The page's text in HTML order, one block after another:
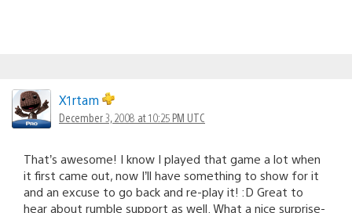
X1rtam
December 3, 2008 at 10:25 PM UTC
That’s awesome! I know I played that game a lot when
it first came out, now I’ll have something to show for it
and an excuse to go back and re-play it! :D Great to
hear about rumble support as well. What a nice surprise-